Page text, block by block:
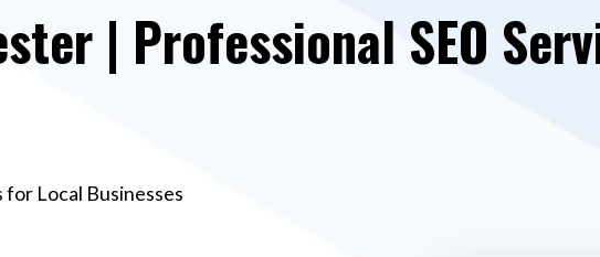
| Professional SEO
for Local Businesses